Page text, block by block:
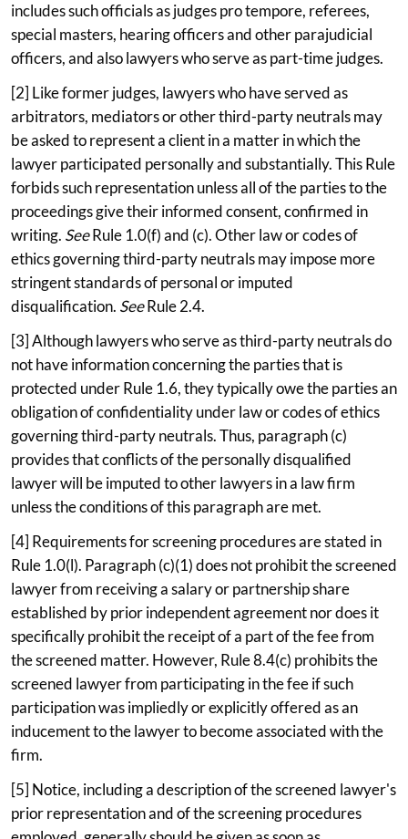
includes such officials as judges pro tempore, referees,
special masters, hearing officers and other parajudicial
officers, and also lawyers who serve as part-time judges.
[2] Like former judges, lawyers who have served as
arbitrators, mediators or other third-party neutrals may
be asked to represent a client in a matter in which the
lawyer participated personally and substantially. This Rule
forbids such representation unless all of the parties to the
proceedings give their informed consent, confirmed in
writing. SeeRule 1.0(f) and (c). Other law or codes of
ethics governing third-party neutrals may impose more
stringent standards of personal or imputed
disqualification. SeeRule 2.4.
[3] Although lawyers who serve as third-party neutrals do
not have information concerning the parties that is
protected under Rule 1.6, they typically owe the parties an
obligation of confidentiality under law or codes of ethics
governing third-party neutrals. Thus, paragraph (c)
provides that conflicts of the personally disqualified
lawyer will be imputed to other lawyers in a law firm
unless the conditions of this paragraph are met.
[4] Requirements for screening procedures are stated in
Rule 1.0(l). Paragraph (c)(1) does not prohibit the screened
lawyer from receiving a salary or partnership share
established by prior independent agreement nor does it
specifically prohibit the receipt of a part of the fee from
the screened matter. However, Rule 8.4(c) prohibits the
screened lawyer from participating in the fee if such
participation was impliedly or explicitly offered as an
inducement to the lawyer to become associated with the
firm.
[5] Notice, including a description of the screened lawyer's
prior representation and of the screening procedures